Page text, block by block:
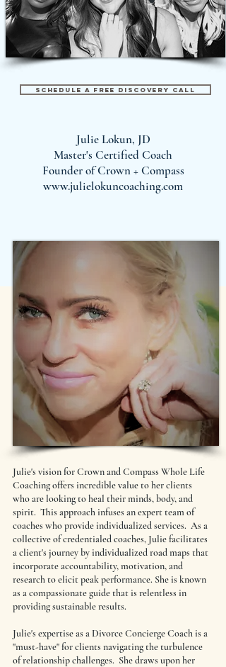
Schedule A Free Discovery Call
Julie Lokun, JD
Master's Certified Coach
Founder of Crown + Compass
www.julielokuncoaching.com
Julie's vision for Crown and Compass Whole Life
Coaching offers incredible value to her clients
who are looking to heal their minds, body, and
spirit. This approach infuses an expert team of
coaches who provide individualized services. As a
collective of credentialed coaches, Julie facilitates
a client's journey by individualized road maps that
incorporate accountability, motivation, and
research to elicit peak performance. She is known
as a compassionate guide that is relentless in
providing sustainable results.
Julie's expertise as a Divorce Concierge Coach is a
"must-have" for clients navigating the turbulence
of relationship challenges. She draws upon her